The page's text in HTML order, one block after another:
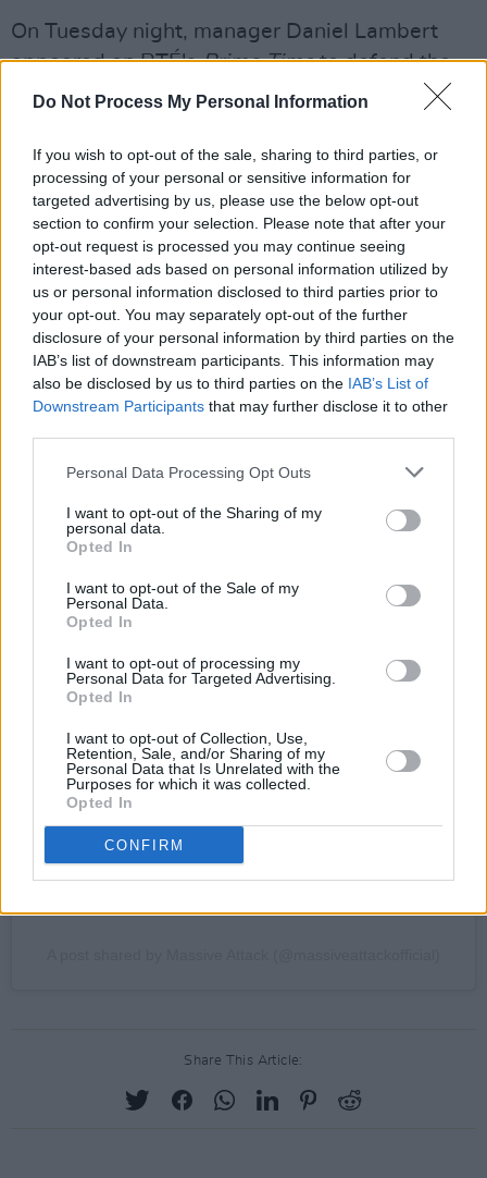
Do Not Process My Personal Information
If you wish to opt-out of the sale, sharing to third parties, or
processing of your personal or sensitive information for
targeted advertising by us, please use the below opt-out
section to confirm your selection. Please note that after your
opt-out request is processed you may continue seeing
interest-based ads based on personal information utilized by
us or personal information disclosed to third parties prior to
your opt-out. You may separately opt-out of the further
disclosure of your personal information by third parties on the
IAB’s list of downstream participants. This information may
also be disclosed by us to third parties on the IAB’s List of
Downstream Participants that may further disclose it to other
Personal Data Processing Opt Outs
I want to opt-out of the Sharing of my
personal data.
Opted In
I want to opt-out of the Sale of my
Personal Data.
Opted In
I want to opt-out of processing my
Personal Data for Targeted Advertising.
Opted In
I want to opt-out of Collection, Use,
Retention, Sale, and/or Sharing of my
Personal Data that Is Unrelated with the
Purposes for which it was collected.
Opted In
CONFIRM
On Tuesday night, manager Daniel Lambert
appeared on RTÉ'sPrime Timeto defend the
band. In conversation with Miriam O'Callaghan
have the absolute conviction that they are
doing the right thing and they stand on the
right side of history."
Read Massive Attack's full statement below:
Share This Article: